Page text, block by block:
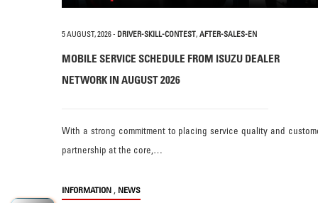
5 AUGUST, 2026- DRIVER-SKILL-CONTEST, AFTER-SALES-EN
MOBILE SERVICE SCHEDULE FROM ISUZU DEALER
NETWORK IN AUGUST 2026
With a strong commitment to placing service quality and
partnership at the core,…
INFORMATION , NEWS